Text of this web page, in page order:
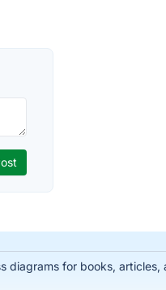
diagrams for books,